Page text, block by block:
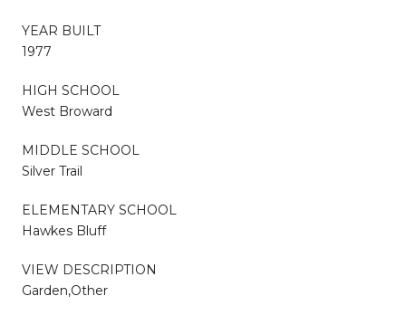
YEAR BUILT
1977
HIGH SCHOOL
West Broward
MIDDLE SCHOOL
Silver Trail
ELEMENTARY SCHOOL
Hawkes Bluff
VIEW DESCRIPTION
Garden,Other